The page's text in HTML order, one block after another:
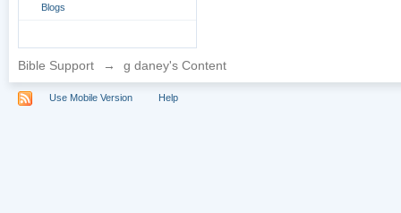
Blogs
Bible Support → g daney's Content
Use Mobile Version Help